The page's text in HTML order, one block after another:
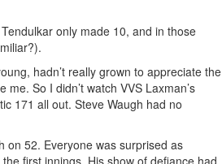
only made 10, and in those
hadn’t really grown to appreciate the
So I didn’t watch VVS Laxman’s
171 all out. Steve Waugh had no
on 52. Everyone was surprised as